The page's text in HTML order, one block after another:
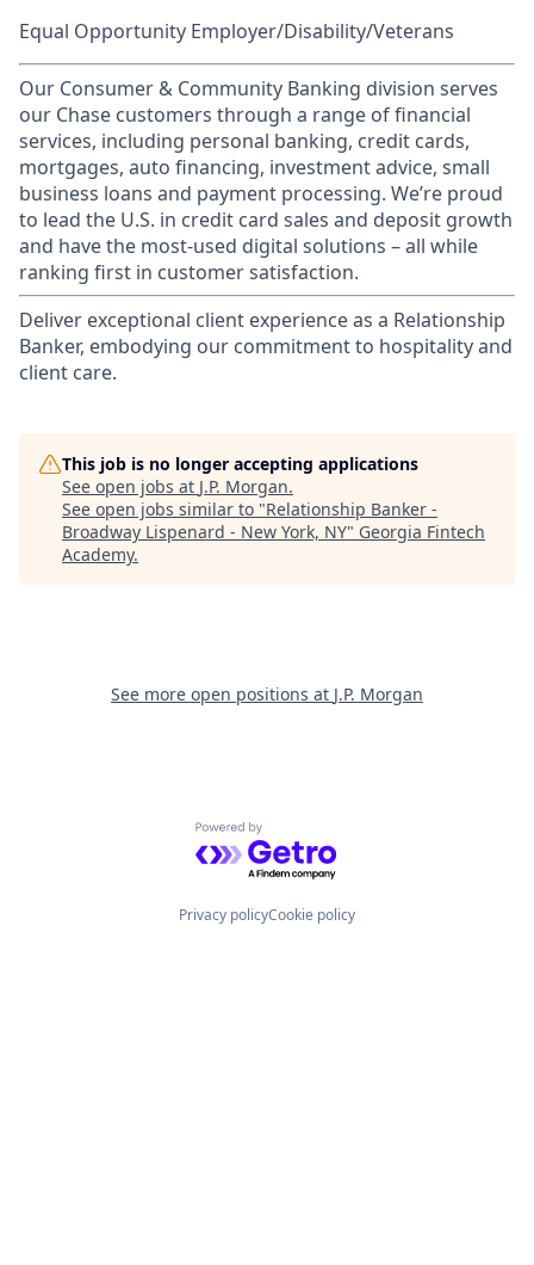
Equal Opportunity Employer/Disability/Veterans
Our Consumer & Community Banking division serves
our Chase customers through a range of financial
services, including personal banking, credit cards,
mortgages, auto financing, investment advice, small
business loans and payment processing. We’re proud
to lead the U.S. in credit card sales and deposit growth
and have the most-used digital solutions – all while
ranking first in customer satisfaction.
Deliver exceptional client experience as a Relationship
Banker, embodying our commitment to hospitality and
client care.
This job is no longer accepting applications
See open jobs at J.P. Morgan.
See open jobs similar to "Relationship Banker -
Broadway Lispenard - New York, NY" Georgia Fintech
Academy.
See more open positions at J.P. Morgan
Powered by Getro.com
Privacy policyCookie policy